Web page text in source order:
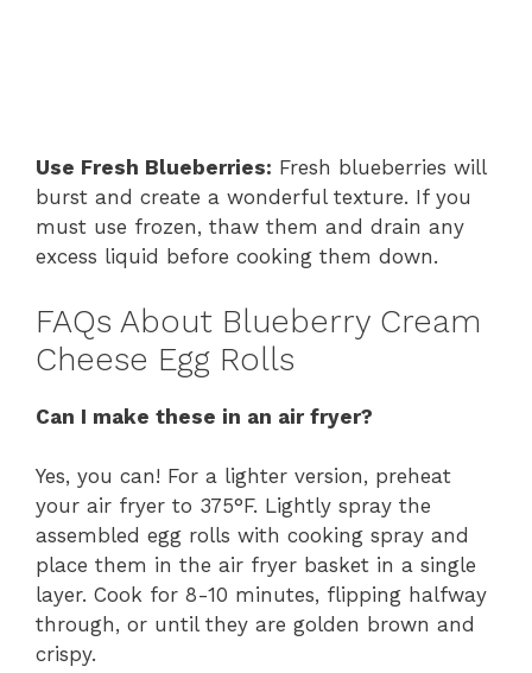
Use Fresh Blueberries: Fresh blueberries will
burst and create a wonderful texture. If you
must use frozen, thaw them and drain any
excess liquid before cooking them down.
FAQs About Blueberry Cream
Cheese Egg Rolls
Can I make these in an air fryer?
Yes, you can! For a lighter version, preheat
your air fryer to 375°F. Lightly spray the
assembled egg rolls with cooking spray and
place them in the air fryer basket in a single
layer. Cook for 8-10 minutes, flipping halfway
through, or until they are golden brown and
crispy.